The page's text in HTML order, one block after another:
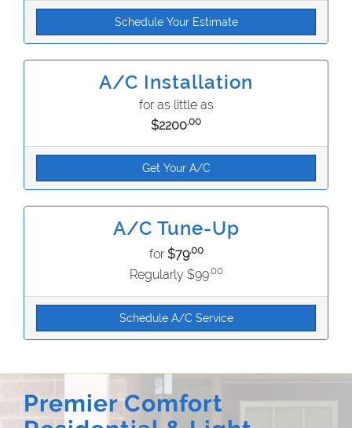
Schedule Your Estimate
A/C Installation
for as little as
$2200.00
Get Your A/C
A/C Tune-Up
for$79.00
Regularly $99.00
Schedule A/C Service
Premier Comfort